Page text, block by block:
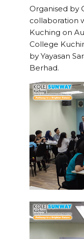
Organised by
collaboration
Kuching on
College
by Yayasan
Berhad.